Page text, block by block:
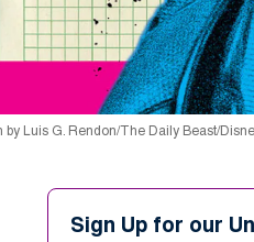
by Luis G. Rendon/The Daily Beast/
Sign Up for our